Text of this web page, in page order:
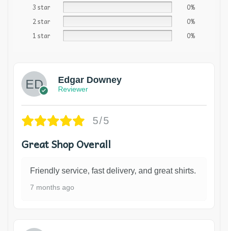
3 star
0%
2 star
0%
1 star
0%
Edgar Downey
Reviewer
5/5
Great Shop Overall
Friendly service, fast delivery, and great shirts.
7 months ago